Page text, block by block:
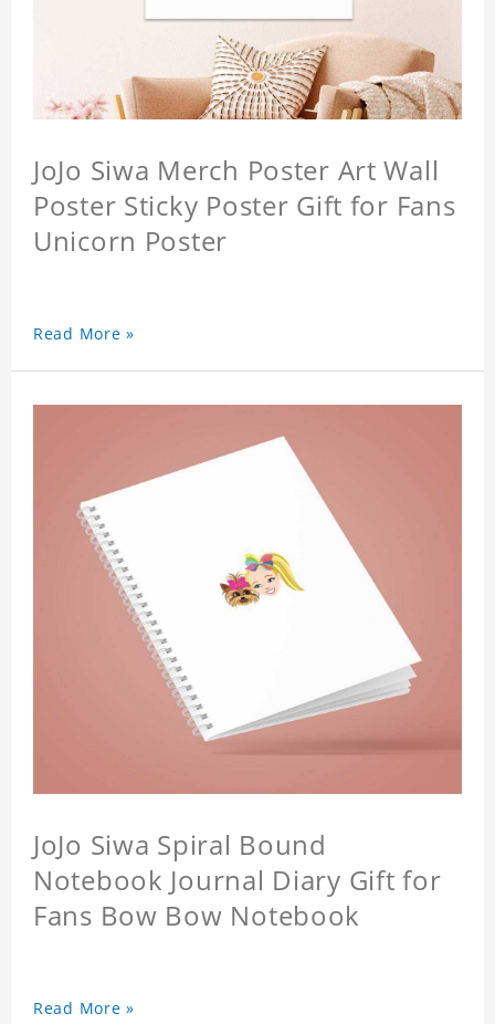
JoJo Siwa Merch Poster Art Wall
Poster Sticky Poster Gift for Fans
Unicorn Poster
Read More »
JoJo Siwa Spiral Bound
Notebook Journal Diary Gift for
Fans Bow Bow Notebook
Read More »